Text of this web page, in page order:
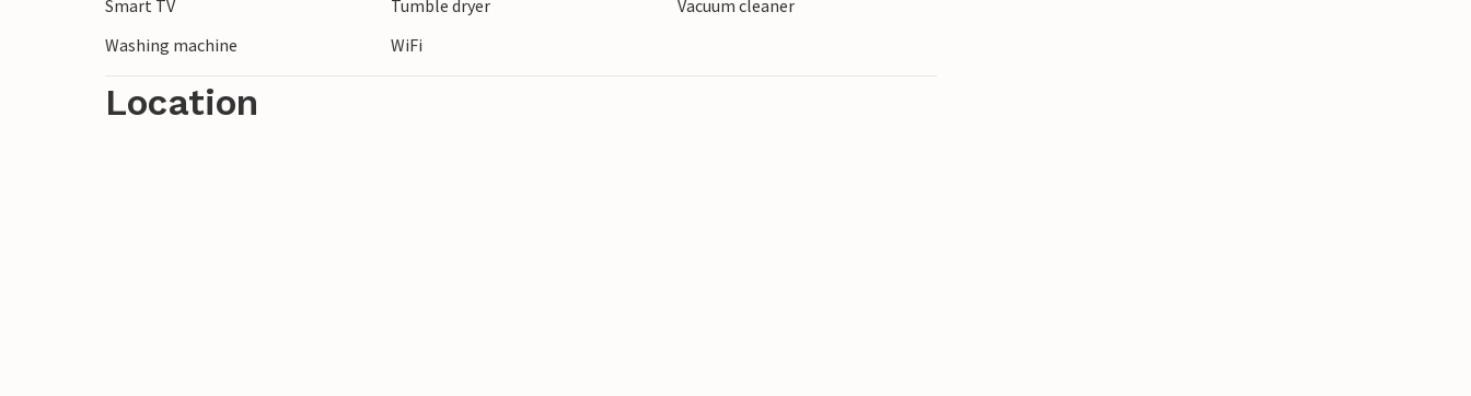
Smart TV
Tumble dryer
Vacuum cleaner
Washing machine
WiFi
Location